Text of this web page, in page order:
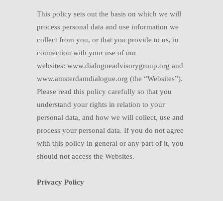
This policy sets out the basis on which we will
process personal data and use information we
collect from you, or that you provide to us, in
connection with your use of our
websites: www.dialogueadvisorygroup.org and
www.amsterdamdialogue.org (the “Websites”).
Please read this policy carefully so that you
understand your rights in relation to your
personal data, and how we will collect, use and
process your personal data. If you do not agree
with this policy in general or any part of it, you
should not access the Websites.
Privacy Policy